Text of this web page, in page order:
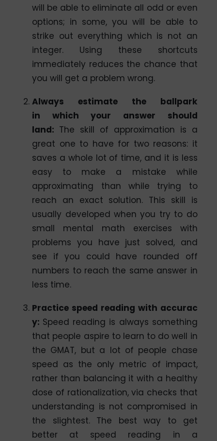
will be able to eliminate all odd or even
options; in some, you will be able to
strike out everything which is not an
integer. Using these shortcuts
immediately reduces the chance that
you will get a problem wrong.
Always estimate the ballpark
in which your answer should
land: The skill of approximation is a
great one to have for two reasons: it
saves a whole lot of time, and it is less
easy to make a mistake while
approximating than while trying to
reach an exact solution. This skill is
usually developed when you try to do
small mental math exercises with
problems you have just solved, and
see if you could have rounded off
numbers to reach the same answer in
less time.
Practice speed reading with accurac
y: Speed reading is always something
that people aspire to learn to do well in
the GMAT, but a lot of people chase
speed as the only metric of impact,
rather than balancing it with a healthy
dose of rationalization, via checks that
understanding is not compromised in
the slightest. The best way to get
better at speed reading in a